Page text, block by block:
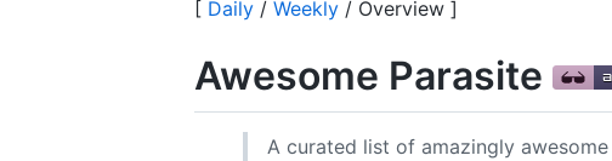
[ Daily / Weekly / Overview ]
Awesome Parasite
A curated list of amazingly